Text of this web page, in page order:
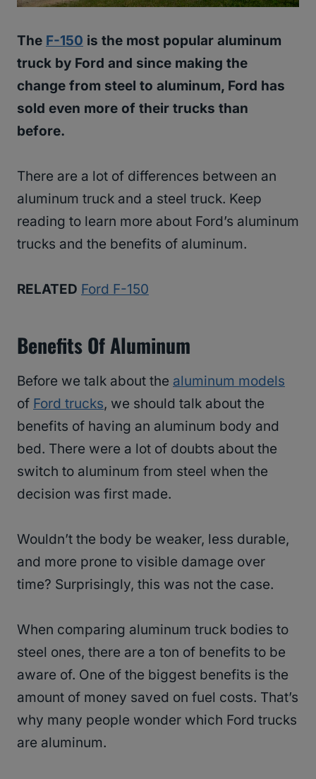
The F-150 is the most popular aluminum
truck by Ford and since making the
change from steel to aluminum, Ford has
sold even more of their trucks than
before.
There are a lot of differences between an
aluminum truck and a steel truck. Keep
reading to learn more about Ford’s aluminum
trucks and the benefits of aluminum.
RELATED Ford F-150
Benefits Of Aluminum
Before we talk about the aluminum models
of Ford trucks, we should talk about the
benefits of having an aluminum body and
bed. There were a lot of doubts about the
switch to aluminum from steel when the
decision was first made.
Wouldn’t the body be weaker, less durable,
and more prone to visible damage over
time? Surprisingly, this was not the case.
When comparing aluminum truck bodies to
steel ones, there are a ton of benefits to be
aware of. One of the biggest benefits is the
amount of money saved on fuel costs. That’s
why many people wonder which Ford trucks
are aluminum.